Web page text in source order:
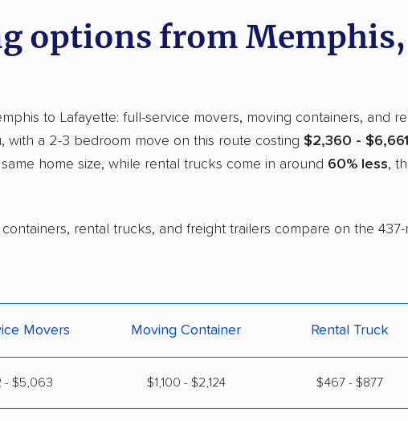
options from
to Lafayette: full-service movers, moving containers, and
with a 2-3 bedroom move on this route costing $2,360 - $6,661
home size, while rental trucks come in around 60% less,
rental trucks, and freight trailers compare on the
Movers Moving Container Rental Truck
- $5,063 $1,100 - $2,124 $467 - $877